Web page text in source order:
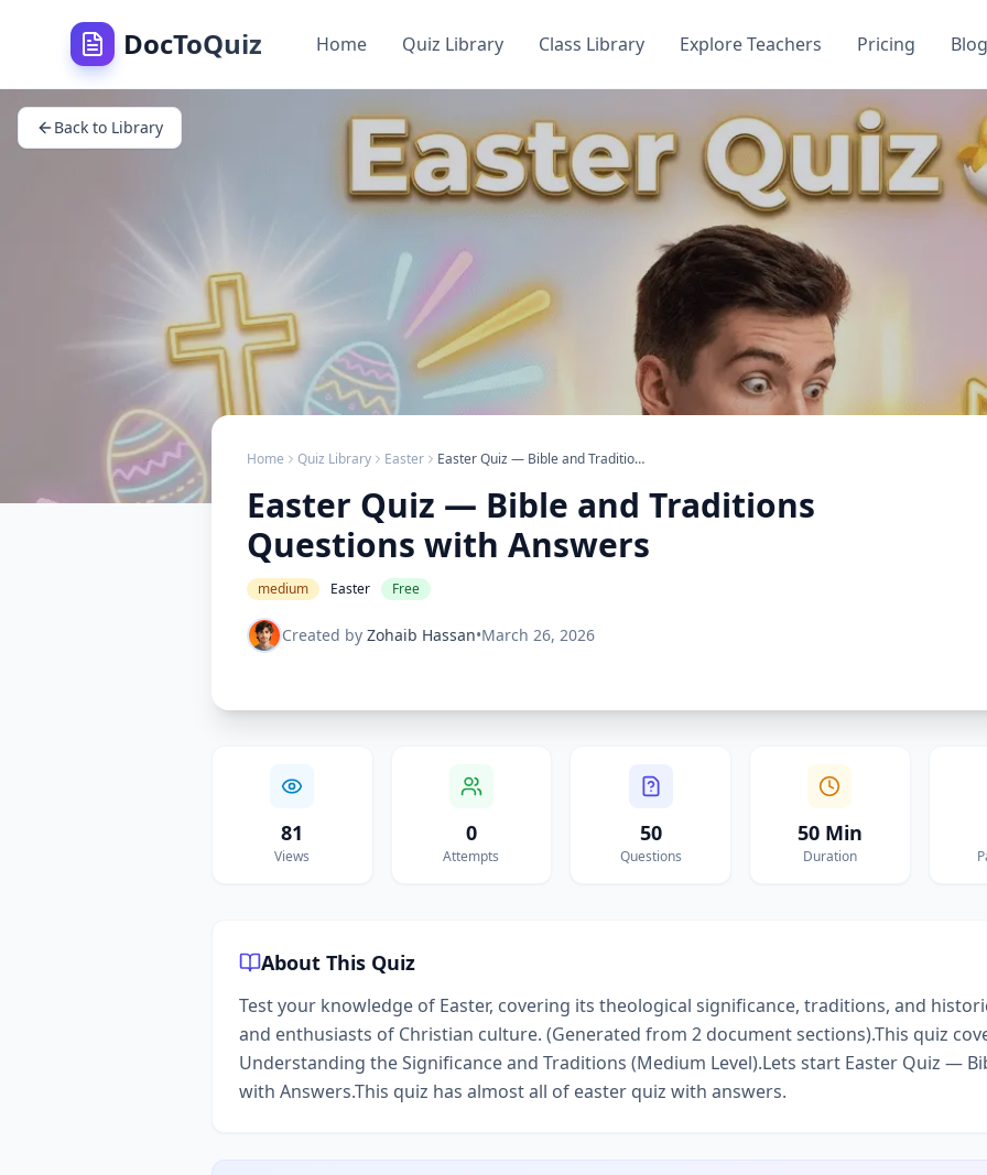
DocToQuiz Home Quiz Library Class Library Explore Teachers Pricing Blog
Back to Library
Home Quiz Library Easter Easter Quiz — Bible and Traditions Questions with Answers
Easter Quiz — Bible and Traditions
Questions with Answers
medium Easter Free
Created by Zohaib Hassan•March 26, 2026
81
Views
0
Attempts
50
Questions
50 Min
Duration
About This Quiz
Test your knowledge of Easter, covering its theological significance, traditions, and
and enthusiasts of Christian culture. (Generated from 2 document sections).This quiz
Understanding the Significance and Traditions (Medium Level).Lets start Easter Quiz —
with Answers.This quiz has almost all of easter quiz with answers.